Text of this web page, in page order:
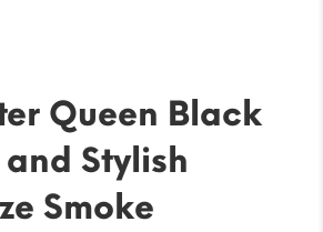
Queen Black
Stylish
Smoke